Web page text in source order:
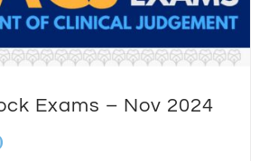
Exams – Nov 2024